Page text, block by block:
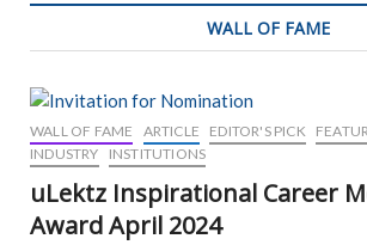
WALL OF FAME
WALL OF FAME ARTICLE EDITOR'S PICK
INDUSTRY
INSTITUTIONS
uLektz Inspirational Career
Award April 2024